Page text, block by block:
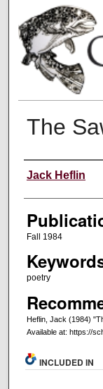
The
Creators
Jack Heflin
Fall 1984
poetry
Heflin, Jack (1984)
Available at: https://
INCLUDED IN